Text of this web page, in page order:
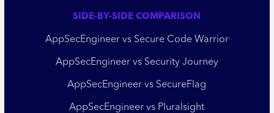
SIDE-BY-SIDE COMPARISON
AppSecEngineer vs Secure Code Warrior
AppSecEngineer vs Security Journey
AppSecEngineer vs SecureFlag
AppSecEngineer vs Pluralsight